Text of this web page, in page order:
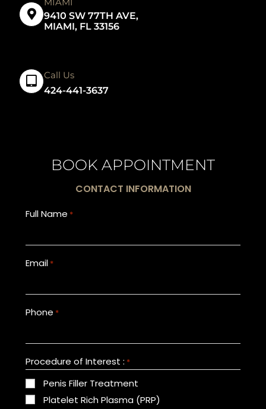
9410 SW 77TH AVE,
MIAMI, FL 33156
Call Us
424-441-3637
BOOK APPOINTMENT
CONTACT INFORMATION
Full Name *
Email *
Phone *
Procedure of Interest : *
Penis Filler Treatment
Platelet Rich Plasma (PRP)